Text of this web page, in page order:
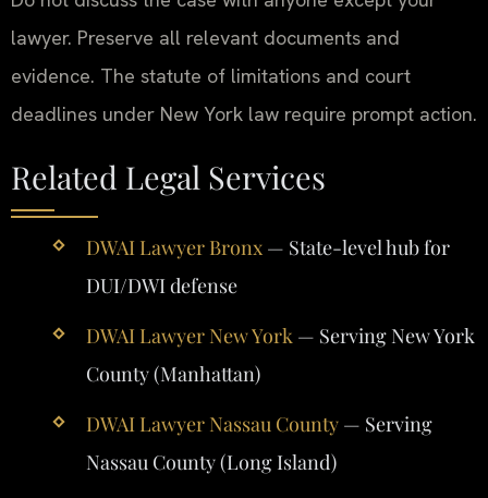
lawyer. Preserve all relevant documents and
evidence. The statute of limitations and court
deadlines under New York law require prompt action.
Related Legal Services
DWAI Lawyer Bronx— State-level hub for
DUI/DWI defense
DWAI Lawyer New York — Serving New York
County (Manhattan)
DWAI Lawyer Nassau County— Serving
Nassau County (Long Island)